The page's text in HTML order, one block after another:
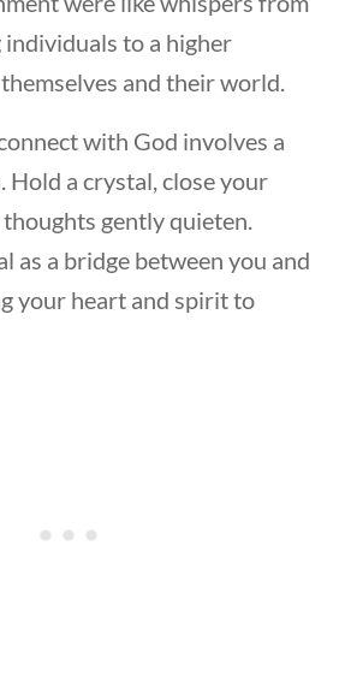
to a higher
and their world.
with God involves a
Hold a crystal, close your
gently quieten.
as a bridge between you and
your heart and spirit to